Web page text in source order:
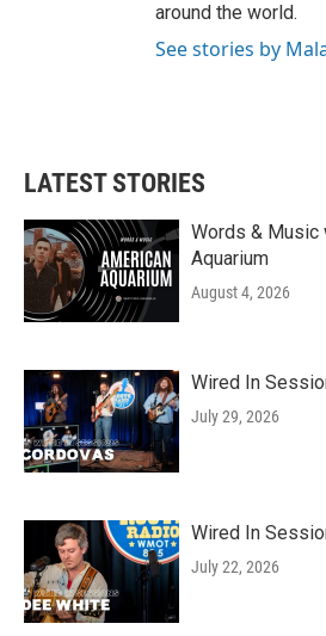
around the world.
See stories by
LATEST STORIES
Words & Music
Aquarium
August 4, 2026
Wired In
July 29, 2026
Wired In
July 22, 2026